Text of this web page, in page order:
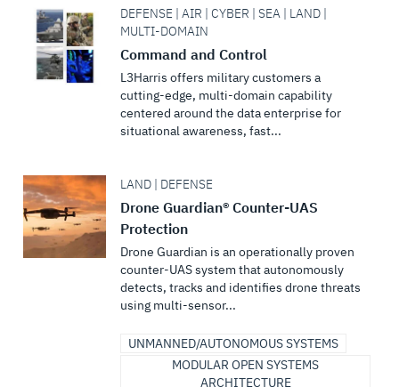
DEFENSE | AIR | CYBER | SEA | LAND |
MULTI-DOMAIN
Command and Control
L3Harris offers military customers a
cutting-edge, multi-domain capability
centered around the data enterprise for
situational awareness, fast...
LAND | DEFENSE
Drone Guardian® Counter-UAS
Protection
Drone Guardian is an operationally proven
counter-UAS system that autonomously
detects, tracks and identifies drone threats
using multi-sensor...
UNMANNED/AUTONOMOUS SYSTEMS
MODULAR OPEN SYSTEMS
ARCHITECTURE